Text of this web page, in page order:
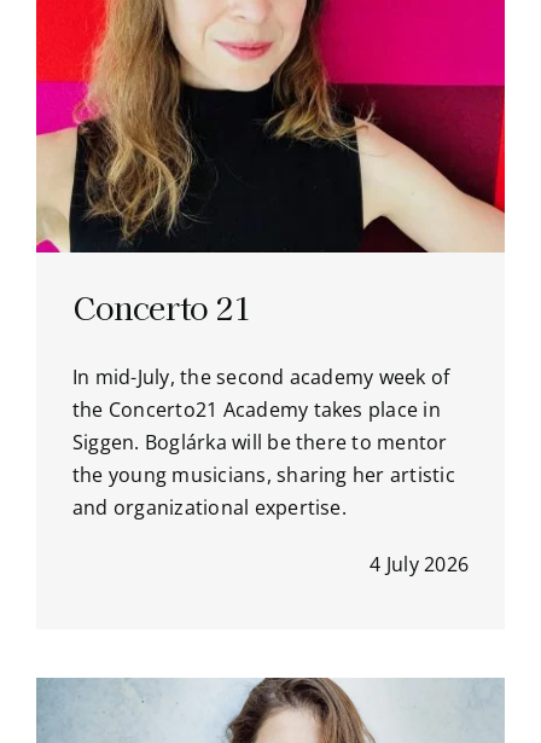
Concerto 21
In mid-July, the second academy week of
the Concerto21 Academy takes place in
Siggen. Boglárka will be there to mentor
the young musicians, sharing her artistic
and organizational expertise.
4 July 2026